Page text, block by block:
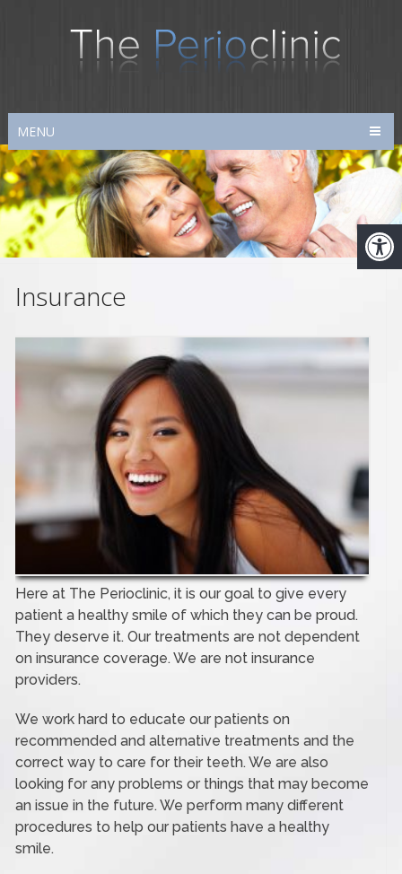
MENU
Insurance
Here at The Perioclinic, it is our goal to give every
patient a healthy smile of which they can be proud.
They deserve it. Our treatments are not dependent
on insurance coverage. We are not insurance
providers.
We work hard to educate our patients on
recommended and alternative treatments and the
correct way to care for their teeth. We are also
looking for any problems or things that may become
an issue in the future. We perform many different
procedures to help our patients have a healthy
smile.